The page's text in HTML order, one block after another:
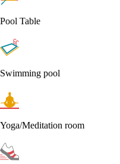
Pool Table
Swimming pool
Yoga/Meditation room